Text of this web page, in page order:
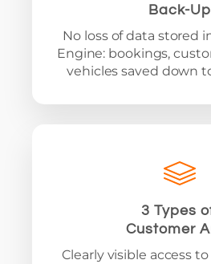
Back-Up
No loss of data stored
Engine: bookings,
vehicles saved down
3 Types
Customer
Clearly visible access